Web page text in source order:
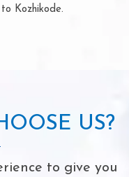
Kozhikode.
US?
to give you